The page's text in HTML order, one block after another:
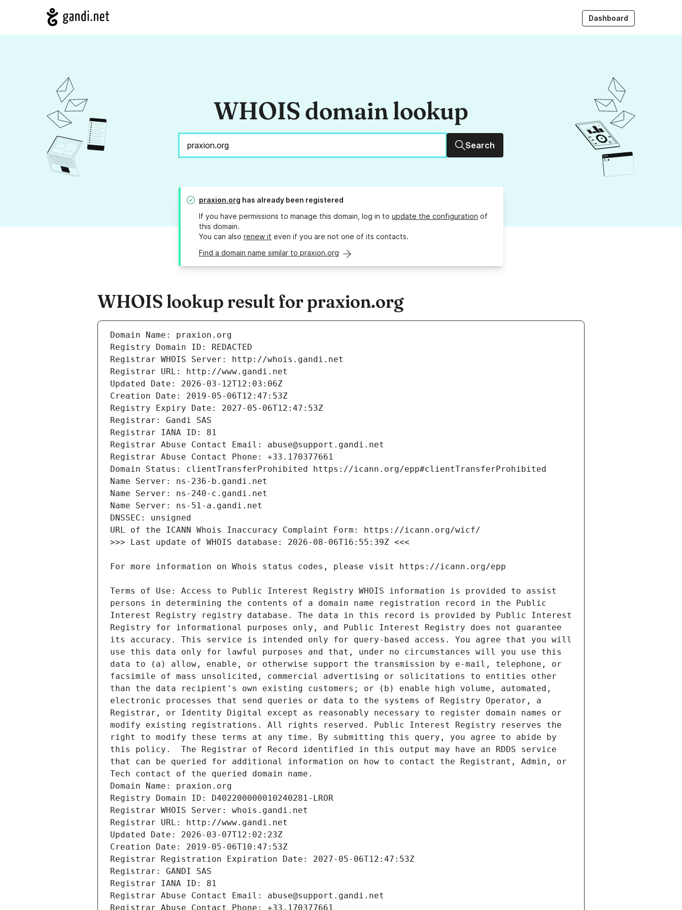
Dashboard
WHOIS domain lookup
Search
praxion.org has already been registered
If you have permissions to manage this domain, log in to update the configuration of
this domain.
You can also renew it even if you are not one of its contacts.
Find a domain name similar to praxion.org
WHOIS lookup result for praxion.org
Terms of Use: Access to Public Interest Registry WHOIS information is provided to assist
persons in determining the contents of a domain name registration record in the Public
Interest Registry registry database. The data in this record is provided by Public Interest
Registry for informational purposes only, and Public Interest Registry does not guarantee
its accuracy. This service is intended only for query-based access. You agree that you will
use this data only for lawful purposes and that, under no circumstances will you use this
data to (a) allow, enable, or otherwise support the transmission by e-mail, telephone, or
facsimile of mass unsolicited, commercial advertising or solicitations to entities other
than the data recipient's own existing customers; or (b) enable high volume, automated,
electronic processes that send queries or data to the systems of Registry Operator, a
Registrar, or Identity Digital except as reasonably necessary to register domain names or
modify existing registrations. All rights reserved. Public Interest Registry reserves the
right to modify these terms at any time. By submitting this query, you agree to abide by
this policy.  The Registrar of Record identified in this output may have an RDDS service
that can be queried for additional information on how to contact the Registrant, Admin, or
Tech contact of the queried domain name.
Domain Name: praxion.org
Registry Domain ID: D402200000010240281-LROR
Registrar WHOIS Server: whois.gandi.net
Registrar URL: http://www.gandi.net
Updated Date: 2026-03-07T12:02:23Z
Creation Date: 2019-05-06T10:47:53Z
Registrar Registration Expiration Date: 2027-05-06T12:47:53Z
Registrar: GANDI SAS
Registrar IANA ID: 81
Registrar Abuse Contact Email: abuse@support.gandi.net
Registrar Abuse Contact Phone: +33.170377661